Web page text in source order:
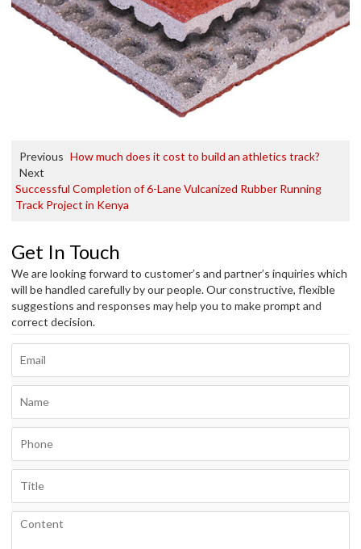
Previous How much does it cost to build an athletics track?
Next
Successful Completion of 6-Lane Vulcanized Rubber Running
Track Project in Kenya
Get In Touch
We are looking forward to customer’s and partner’s inquiries which
will be handled carefully by our people. Our constructive, flexible
suggestions and responses may help you to make prompt and
correct decision.